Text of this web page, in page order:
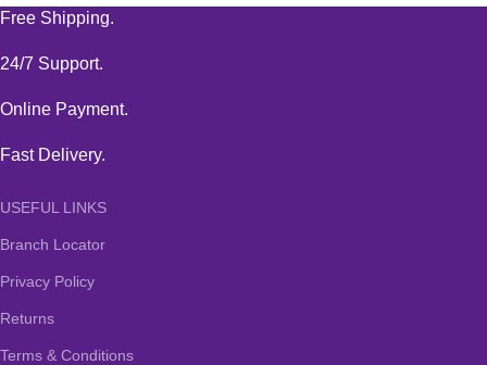
Free Shipping.
24/7 Support.
Online Payment.
Fast Delivery.
USEFUL LINKS
Branch Locator
Privacy Policy
Returns
Terms & Conditions